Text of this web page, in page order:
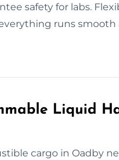
safety for labs.
runs smooth
Liquid
cargo in Oadby